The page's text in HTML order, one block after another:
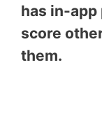
has in-app
score
them.